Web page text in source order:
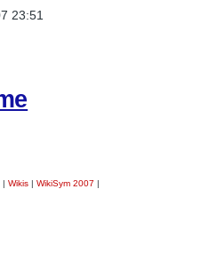
23:51
| Wikis | WikiSym 2007 |